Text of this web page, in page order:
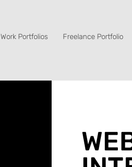
Work Portfolios Freelance Portfolio